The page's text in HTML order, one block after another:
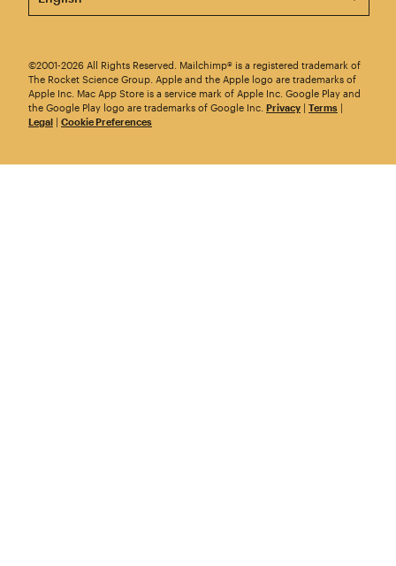
©2001-2026 All Rights Reserved. Mailchimp® is a registered trademark of
The Rocket Science Group. Apple and the Apple logo are trademarks of
Apple Inc. Mac App Store is a service mark of Apple Inc. Google Play and
the Google Play logo are trademarks of Google Inc. Privacy | Terms |
Legal | Cookie Preferences